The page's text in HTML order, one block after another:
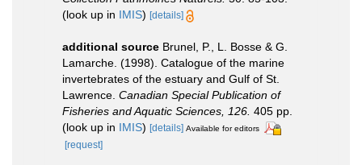
(look up in IMIS) [details]
additional source Brunel, P., L. Bosse & G.
Lamarche. (1998). Catalogue of the marine
invertebrates of the estuary and Gulf of St.
Lawrence. Canadian Special Publication of
Fisheries and Aquatic Sciences, 126. 405 pp.
(look up in IMIS) [details] Available for editors
[request]